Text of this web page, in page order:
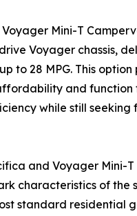
Voyager Mini-T
Voyager chassis,
to 28 MPG. This
and function
while still seeking
and Voyager Mini-
characteristics of the
standard residential